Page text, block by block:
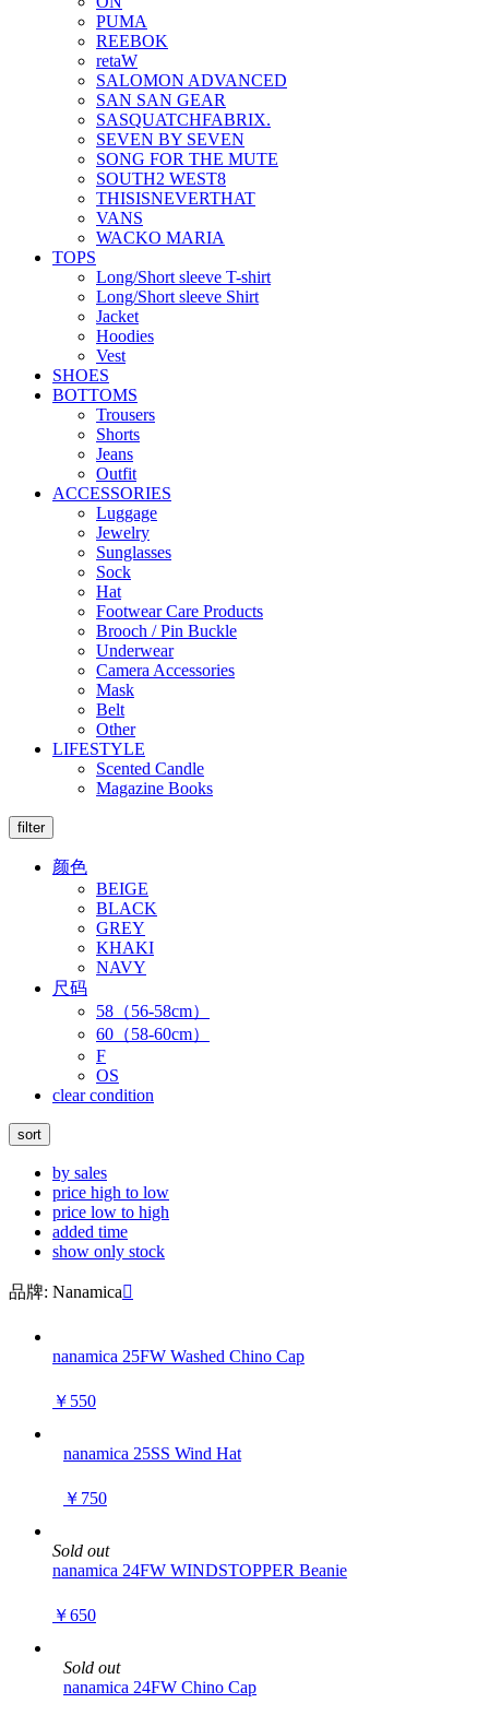
PUMA
REEBOK
retaW
SALOMON ADVANCED
SAN SAN GEAR
SASQUATCHFABRIX.
SEVEN BY SEVEN
SONG FOR THE MUTE
SOUTH2 WEST8
THISISNEVERTHAT
VANS
WACKO MARIA
TOPS
Long/Short sleeve T-shirt
Long/Short sleeve Shirt
Jacket
Hoodies
Vest
SHOES
BOTTOMS
Trousers
Shorts
Jeans
Outfit
ACCESSORIES
Luggage
Jewelry
Sunglasses
Sock
Hat
Footwear Care Products
Brooch / Pin Buckle
Underwear
Camera Accessories
Mask
Belt
Other
LIFESTYLE
Scented Candle
Magazine Books
filter
颜色
BEIGE
BLACK
GREY
KHAKI
NAVY
尺码
58（56-58cm）
60（58-60cm）
F
OS
clear condition
sort
by sales
price high to low
price low to high
added time
show only stock
品牌: Nanamica
nanamica 25FW Washed Chino Cap
￥550
nanamica 25SS Wind Hat
￥750
Sold out
nanamica 24FW WINDSTOPPER Beanie
￥650
Sold out
nanamica 24FW Chino Cap